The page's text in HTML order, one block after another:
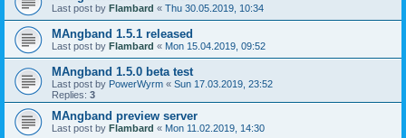
Last post by Flambard « Thu 30.05.2019, 10:34
MAngband 1.5.1 released
Last post by Flambard « Mon 15.04.2019, 09:52
MAngband 1.5.0 beta test
Last post by PowerWyrm « Sun 17.03.2019, 23:52
Replies: 3
MAngband preview server
Last post by Flambard « Mon 11.02.2019, 14:30